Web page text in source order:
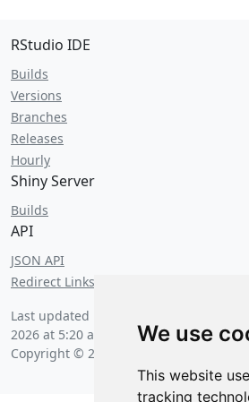
We use
This website
tracking
RStudio IDE
Builds
Versions
Branches
Releases
Hourly
Shiny Server
Builds
API
JSON API
Redirect Links
Last updated by an anxious hedgehog
2026 at 5:20 am
Copyright © 2026 Posit Software, PBC.